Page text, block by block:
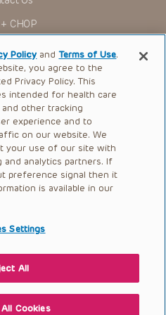
Foundation, and its/their
officers, and agents,
any claims, liability,
attorneys’ fees and
with any claims, suits,
arising directly or indirectly
of the Presentations.
by copyright laws and in
all rights are reserved under
may be reproduced
in any other way,
from the copyright owner.
CHOP
to Give
426-6298
of Philadelphia |
Policy
Policy andTerms of Use.
you agree to the
Privacy Policy. This
intended for health care
other tracking
experience and to
on our website. We
your use of our site with
and analytics partners. If
preference signal then it
is available in our
Settings
All
Cookies